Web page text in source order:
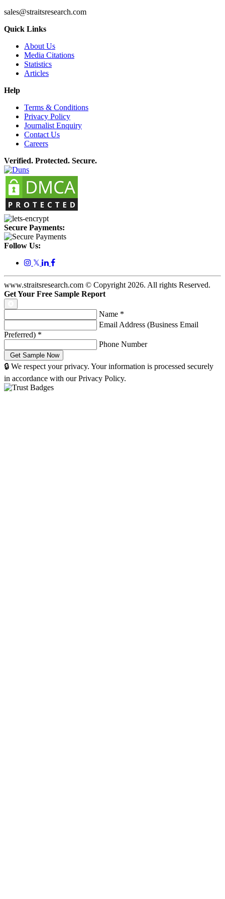
sales@straitsresearch.com
Quick Links
About Us
Media Citations
Statistics
Articles
Help
Terms & Conditions
Privacy Policy
Journalist Enquiry
Contact Us
Careers
Verified. Protected. Secure.
Secure Payments:
Follow Us:
𝕏
www.straitsresearch.com © Copyright 2026. All rights Reserved.
Get Your Free Sample Report
Name *
Email Address (Business Email
Preferred) *
Phone Number
🔒 We respect your privacy. Your information is processed securely
in accordance with our Privacy Policy.